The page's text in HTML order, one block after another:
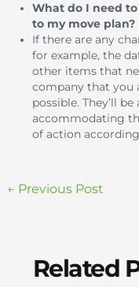
What do I need
to my move plan?
If there are any
for example, the
other items that
company that you
possible. They’ll
accommodating
of action
← Previous Post
Related